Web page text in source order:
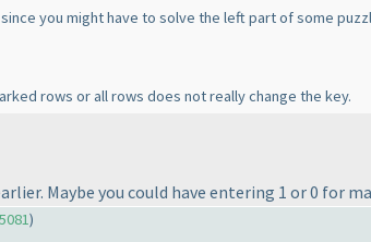
you might have to solve the left part of some
rows or all rows does not really change the key.
Maybe you could have entering 1 or 0 for
)